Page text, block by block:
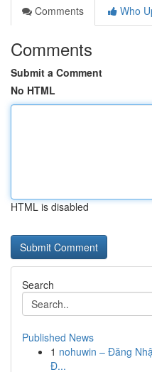
Comments
Who
Comments
Submit a Comment
No HTML
HTML is disabled
Search
Published News
1 nohuwin – Đăng
Đ...